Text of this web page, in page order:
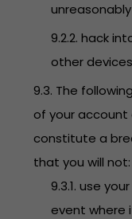
9.2.2. hack
other
9.3. The
of your
constitute a
that you will not:
9.3.1. use
event where